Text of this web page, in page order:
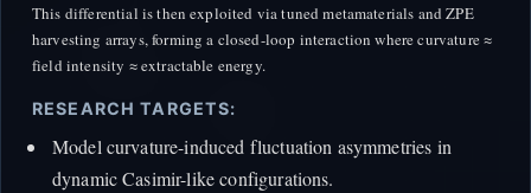
This differential is then exploited via tuned metamaterials and ZPE
harvesting arrays, forming a closed-loop interaction where curvature ≈
field intensity ≈ extractable energy.
RESEARCH TARGETS:
Model curvature-induced fluctuation asymmetries in
dynamic Casimir-like configurations.